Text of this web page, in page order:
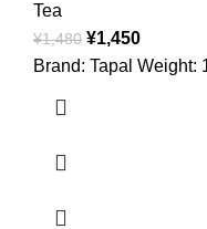
Tea
¥1,480 ¥1,450
Brand: Tapal Weight: